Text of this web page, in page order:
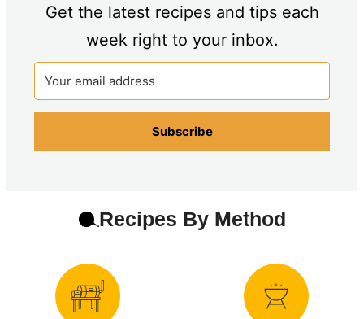
Get the latest recipes and tips each
week right to your inbox.
Subscribe
Recipes By Method